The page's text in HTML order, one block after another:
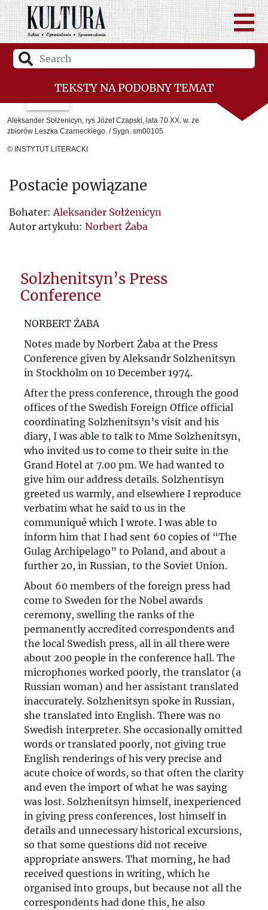
TEKSTY NA PODOBNY TEMAT
Giedroyc – man of the east
Kultura magazine vis-à-vis the Ukrainian
question and mutual relations, or the
“You are actually concerned with the
Poland’s “Ostpolitik”
Russia’s “Polish Complex” and the ULB
Area
Aleksander Sołżenicyn, rys Józef Czapski, lata 70 XX. w. ze
zbiorów Leszka Czarneckiego. / Sygn. sm00105
© INSTYTUT LITERACKI
Postacie powiązane
Bohater:Aleksander Sołżenicyn
Autor artykułu: Norbert Żaba
Solzhenitsyn’s Press
Conference
NORBERT ŻABA
Notes made by Norbert Żaba at the Press
Conference given by Aleksandr Solzhenitsyn
in Stockholm on 10 December 1974.
After the press conference, through the good
offices of the Swedish Foreign Office official
coordinating Solzhenitsyn’s visit and his
diary, I was able to talk to Mme Solzhenitsyn,
who invited us to come to their suite in the
Grand Hotel at 7.00 pm. We had wanted to
give him our address details. Solzhentisyn
greeted us warmly, and elsewhere I reproduce
verbatim what he said to us in the
communiqué which I wrote. I was able to
inform him that I had sent 60 copies of “The
Gulag Archipelago” to Poland, and about a
further 20, in Russian, to the Soviet Union.
About 60 members of the foreign press had
come to Sweden for the Nobel awards
ceremony, swelling the ranks of the
permanently accredited correspondents and
the local Swedish press, all in all there were
about 200 people in the conference hall. The
microphones worked poorly, the translator (a
Russian woman) and her assistant translated
inaccurately. Solzhenitsyn spoke in Russian,
she translated into English. There was no
Swedish interpreter. She occasionally omitted
words or translated poorly, not giving true
English renderings of his very precise and
acute choice of words, so that often the clarity
and even the import of what he was saying
was lost. Solzhenitsyn himself, inexperienced
in giving press conferences, lost himself in
details and unnecessary historical excursions,
so that some questions did not receive
appropriate answers. That morning, he had
received questions in writing, which he
organised into groups, but because not all the
correspondents had done this, he also